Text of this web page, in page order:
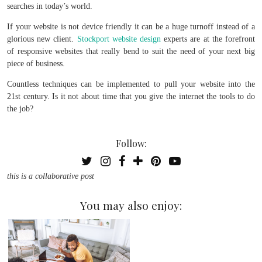
searches in today’s world.
If your website is not device friendly it can be a huge turnoff instead of a
glorious new client. Stockport website design experts are at the forefront
of responsive websites that really bend to suit the need of your next big
piece of business.
Countless techniques can be implemented to pull your website into the
21st century. Is it not about time that you give the internet the tools to do
the job?
Follow:
this is a collaborative post
You may also enjoy: